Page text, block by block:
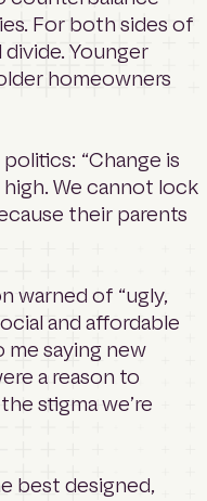
For both sides of
divide. Younger
homeowners
“Change is
We cannot lock
their parents
warned of “ugly,
and affordable
me saying new
a reason to
stigma we’re
best designed,